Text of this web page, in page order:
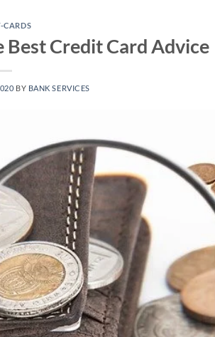
CARDS
Best Credit Card Advice
BY BANK SERVICES